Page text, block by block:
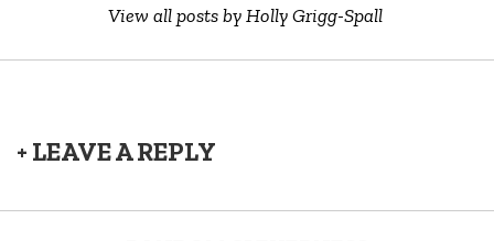
View all posts by Holly Grigg-Spall ‎
+ LEAVE A REPLY